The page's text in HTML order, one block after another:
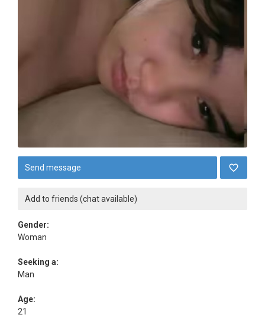
Send message
Add to friends (chat available)
Gender:
Woman
Seeking a:
Man
Age:
21